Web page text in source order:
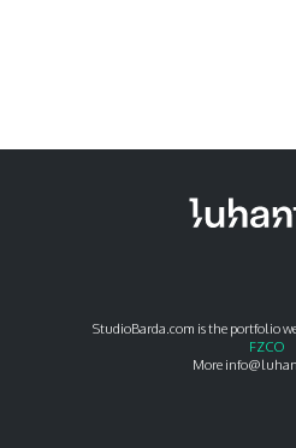
StudioBarda.com is the portfolio
FZCO
More